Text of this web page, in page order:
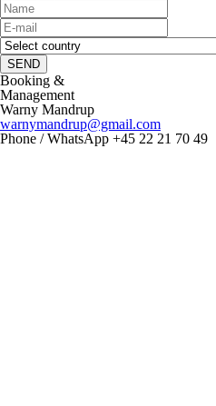
SEND
Booking &
Management
Warny Mandrup
warnymandrup@gmail.com
Phone / WhatsApp +45 22 21 70 49